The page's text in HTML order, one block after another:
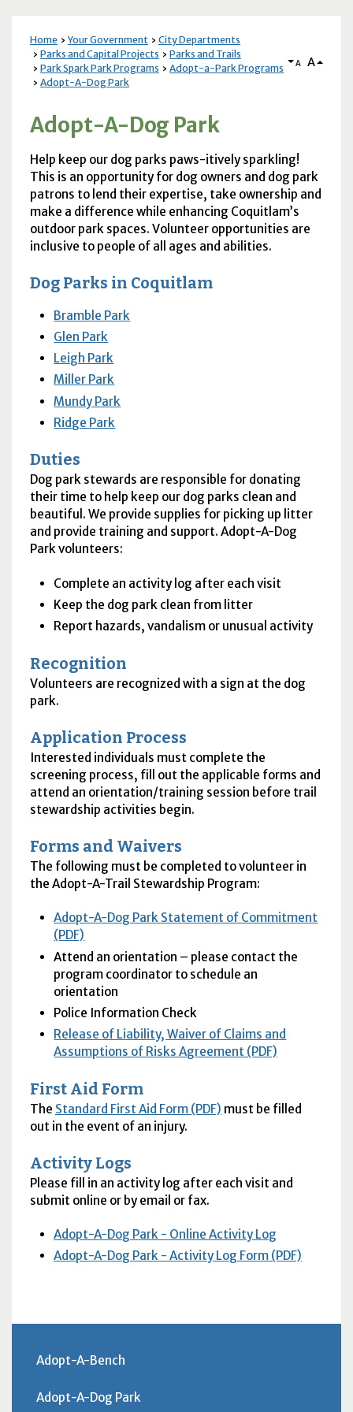
Home Your Government
City Departments
Parks and Capital Projects
Parks and Trails
Park Spark Park Programs
Adopt-a-Park Programs
Adopt-A-Dog Park
A A
Adopt-A-Dog Park
Help keep our dog parks paws-itively sparkling!
This is an opportunity for dog owners and dog park
patrons to lend their expertise, take ownership and
make a difference while enhancing Coquitlam’s
outdoor park spaces. Volunteer opportunities are
inclusive to people of all ages and abilities.
Dog Parks in Coquitlam
Bramble Park
Glen Park
Leigh Park
Miller Park
Mundy Park
Ridge Park
Duties
Dog park stewards are responsible for donating
their time to help keep our dog parks clean and
beautiful. We provide supplies for picking up litter
and provide training and support. Adopt-A-Dog
Park volunteers:
Complete an activity log after each visit
Keep the dog park clean from litter
Report hazards, vandalism or unusual activity
Recognition
Volunteers are recognized with a sign at the dog
park.
Application Process
Interested individuals must complete the
screening process, fill out the applicable forms and
attend an orientation/training session before trail
stewardship activities begin.
Forms and Waivers
The following must be completed to volunteer in
the Adopt-A-Trail Stewardship Program:
Adopt-A-Dog Park Statement of Commitment
(PDF)
Attend an orientation – please contact the
program coordinator to schedule an
orientation
Police Information Check
Release of Liability, Waiver of Claims and
Assumptions of Risks Agreement (PDF)
First Aid Form
The Standard First Aid Form (PDF) must be filled
out in the event of an injury.
Activity Logs
Please fill in an activity log after each visit and
submit online or by email or fax.
Adopt-A-Dog Park - Online Activity Log
Adopt-A-Dog Park - Activity Log Form (PDF)
Adopt-A-Bench
Adopt-A-Dog Park